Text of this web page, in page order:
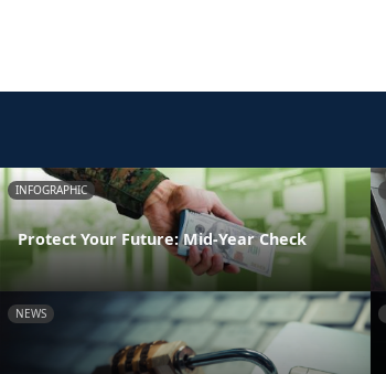
INFOGRAPHIC
Protect Your Future: Mid-Year Check
NEWS